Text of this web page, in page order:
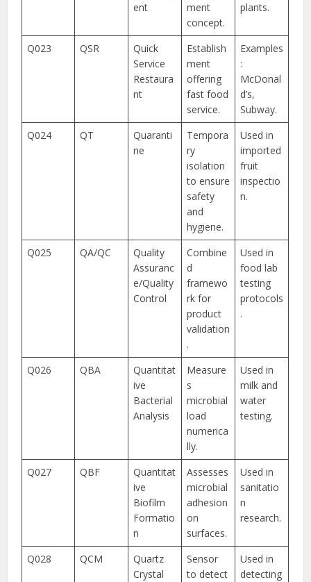
ent
ment
concept.
plants.
Q023 QSR
Quick
Service
Restaura
nt
Establish
ment
offering
fast food
service.
Examples
:
McDonal
d’s,
Subway.
Q024
QT
Quaranti
ne
Tempora
ry
isolation
to ensure
safety
and
hygiene.
Used in
imported
fruit
inspectio
n.
Q025 QA/QC
Quality
Assuranc
e/Quality
Control
Combine
d
framewo
rk for
product
validation
.
Used in
food lab
testing
protocols
.
Q026 QBA
Quantitat
ive
Bacterial
Analysis
Measure
s
microbial
load
numerica
lly.
Used in
milk and
water
testing.
Q027 QBF
Quantitat
ive
Biofilm
Formatio
n
Assesses
microbial
adhesion
on
surfaces.
Used in
sanitatio
n
research.
Q028 QCM
Quartz
Crystal
Sensor
to detect
Used in
detecting